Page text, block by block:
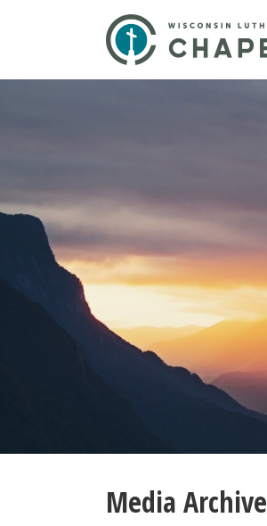
Media Archive